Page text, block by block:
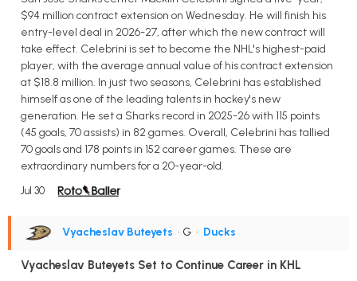
$94 million contract extension on Wednesday. He will finish his
entry-level deal in 2026-27, after which the new contract will
take effect. Celebrini is set to become the NHL's highest-paid
player, with the average annual value of his contract extension
at $18.8 million. In just two seasons, Celebrini has established
himself as one of the leading talents in hockey's new
generation. He set a Sharks record in 2025-26 with 115 points
(45 goals, 70 assists) in 82 games. Overall, Celebrini has tallied
70 goals and 178 points in 152 career games. These are
extraordinary numbers for a 20-year-old.
Jul 30
Vyacheslav Buteyets • G • Ducks
Vyacheslav Buteyets Set to Continue Career in KHL